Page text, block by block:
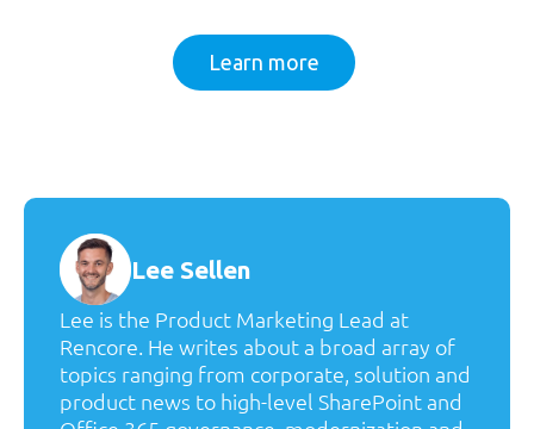
Learn more
Lee Sellen
Lee is the Product Marketing Lead at
Rencore. He writes about a broad array of
topics ranging from corporate, solution and
product news to high-level SharePoint and